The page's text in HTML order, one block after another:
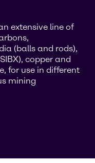
extensive line of
(balls and rods),
copper and
for use in different
mining